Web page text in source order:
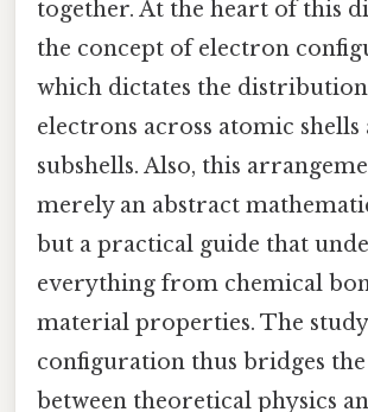
together. At the heart of this
the concept of electron
which dictates the
electrons across atomic shells
subshells. Also, this
merely an abstract
but a practical guide that
everything from chemical
material properties. The
configuration thus bridges the
between theoretical physics